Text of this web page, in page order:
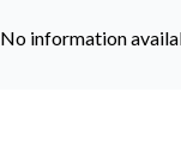
No information